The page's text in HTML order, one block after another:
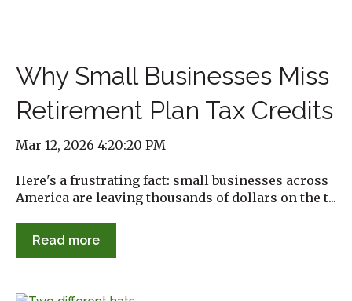
Why Small Businesses Miss
Retirement Plan Tax Credits
Mar 12, 2026 4:20:20 PM
Here's a frustrating fact: small businesses across
America are leaving thousands of dollars on the t...
Read more